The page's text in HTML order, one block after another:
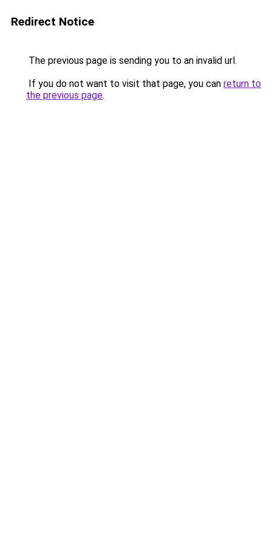
Redirect Notice
The previous page is sending you to an invalid url.
If you do not want to visit that page, you can return to
the previous page.